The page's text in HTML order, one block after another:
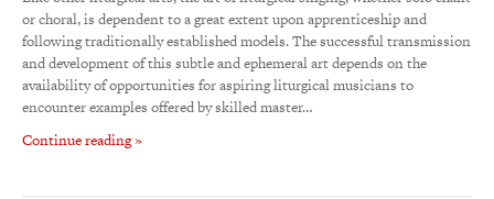
or choral, is dependent to a great extent upon apprenticeship and
following traditionally established models. The successful transmission
and development of this subtle and ephemeral art depends on the
availability of opportunities for aspiring liturgical musicians to
encounter examples offered by skilled master…
Continue reading »